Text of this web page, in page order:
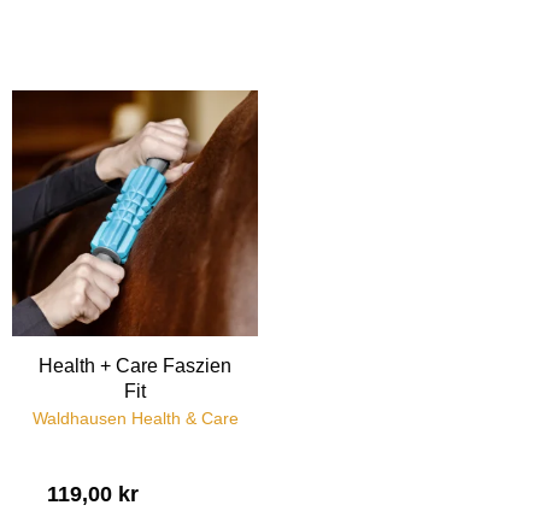
Health + Care Faszien
Fit
Waldhausen Health & Care
119,00 kr